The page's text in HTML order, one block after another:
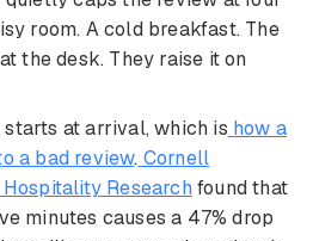
room. A cold breakfast. The
the desk. They raise it on
at arrival, which is how a
a bad review. Cornell
Research found that
minutes causes a 47% drop